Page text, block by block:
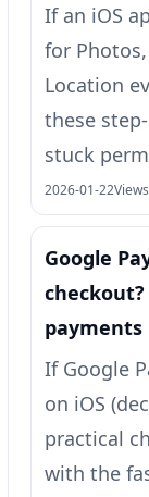
If an iOS
for
Location
these
stuck
2026-01-22
Google
payments
If Google
on iOS
practical
with the